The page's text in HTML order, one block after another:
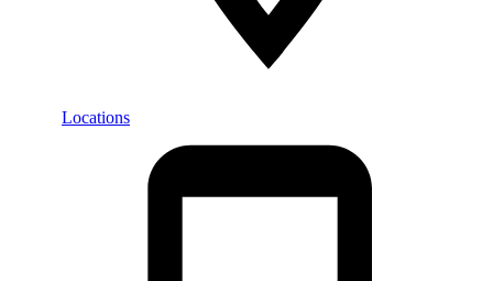
Locations